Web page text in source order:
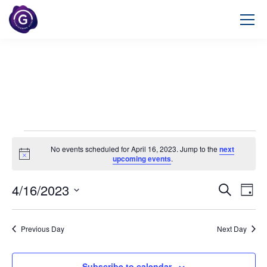
Notice
No events scheduled for April 16, 2023. Jump to thenext
upcoming events.
and
Views
Search
Day
4/16/2023
Previous Day Next Day